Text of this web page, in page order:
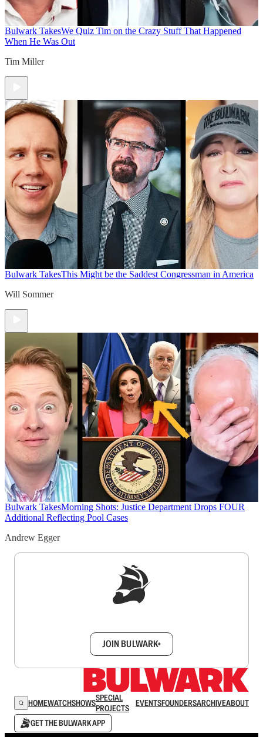
Bulwark TakesWe Quiz Tim on the Crazy Stuff That Happened
When He Was Out
Tim Miller
Bulwark TakesThis Might be the Saddest Congressman in America
Will Sommer
Bulwark TakesMorning Shots: Justice Department Drops FOUR
Additional Reflecting Pool Cases
Andrew Egger
JOIN BULWARK+
HOMEWATCHSHOWSSPECIAL
PROJECTS
EVENTSFOUNDERSARCHIVEABOUT
GET THE BULWARK APP